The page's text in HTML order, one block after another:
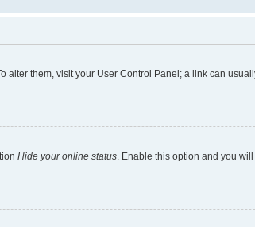
alter them, visit your User Control Panel; a link can
Hide your online status . Enable this option and you